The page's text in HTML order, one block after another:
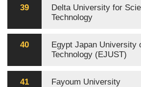
39
Delta University for
Technology
40
Egypt Japan University
Technology (EJUST)
41 Fayoum University